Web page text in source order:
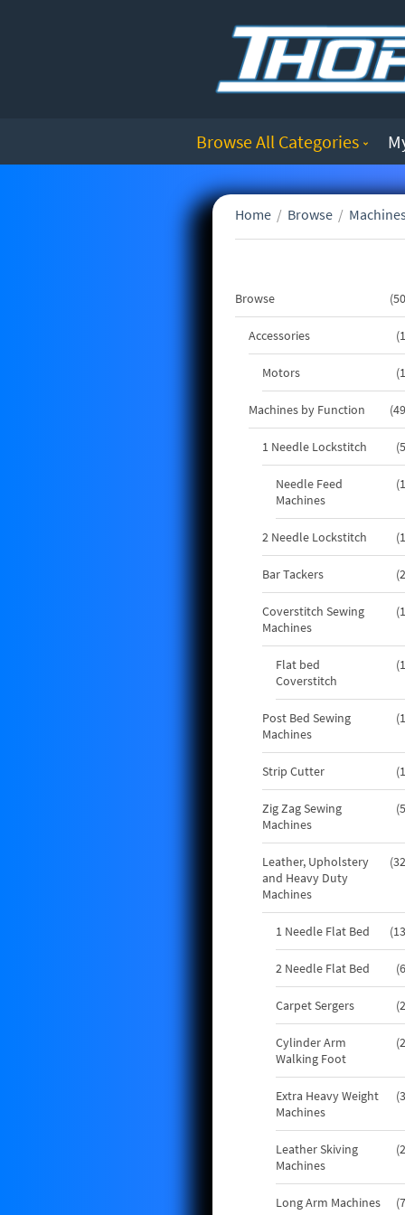
Browse All Categories
Home / Browse /
Browse 50
Accessories
1
Motors
1
Machines by Function
49
1 Needle Lockstitch
5
Needle Feed
Machines
1
2 Needle Lockstitch 1
Bar Tackers
2
Coverstitch Sewing
Machines
1
Flat bed
Coverstitch
1
Post Bed Sewing
Machines
1
Strip Cutter 1
Zig Zag Sewing
Machines
5
Leather, Upholstery
and Heavy Duty
Machines
32
1 Needle Flat Bed 13
2 Needle Flat Bed
6
Carpet Sergers
2
Cylinder Arm
Walking Foot
2
Extra Heavy Weight
Machines
3
Leather Skiving
Machines
2
Long Arm Machines 7